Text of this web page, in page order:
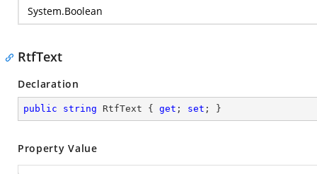
System.Boolean
RtfText
Declaration
public string RtfText { get ; set ; }
Property Value